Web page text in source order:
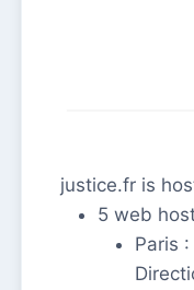
justice.fr is
5 web
Paris